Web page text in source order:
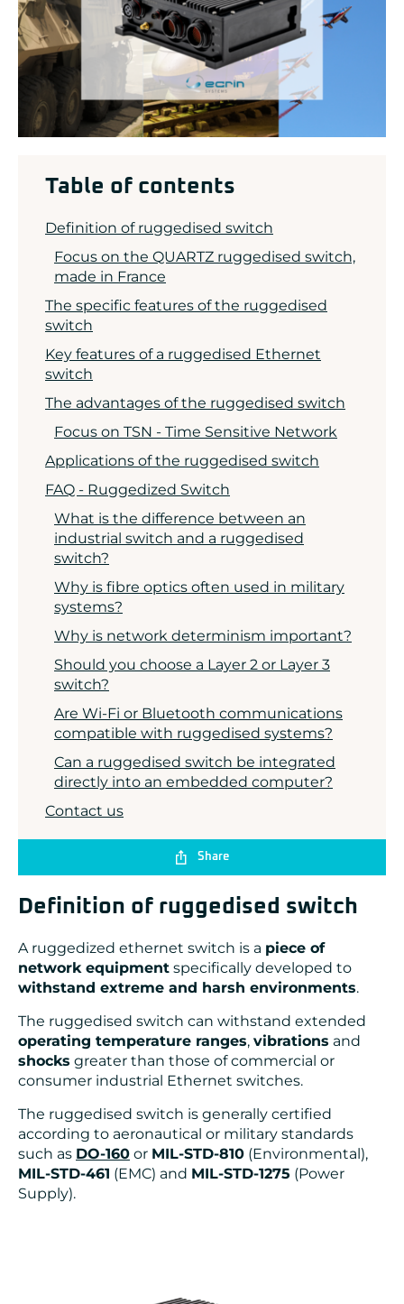
ADLINK
CONCURRENT
DOLPHIN
EIZO Rugged Solutions
NEW WAVE DESIGN
SOC-E
TEWS TECHNOLOGIES GmbH
VADATECH
Table of contents
Definition of ruggedised switch
Focus on the QUARTZ ruggedised switch,
made in France
The specific features of the ruggedised
switch
Key features of a ruggedised Ethernet
switch
The advantages of the ruggedised switch
Focus on TSN - Time Sensitive Network
Applications of the ruggedised switch
FAQ - Ruggedized Switch
What is the difference between an
industrial switch and a ruggedised
switch?
Why is fibre optics often used in military
systems?
Why is network determinism important?
Should you choose a Layer 2 or Layer 3
switch?
Are Wi-Fi or Bluetooth communications
compatible with ruggedised systems?
Can a ruggedised switch be integrated
directly into an embedded computer?
Contact us
Share
Definition of ruggedised switch
A ruggedized ethernet switch is a piece of
network equipment specifically developed to
withstand extreme and harsh environments.
The ruggedised switch can withstand extended
operating temperature ranges, vibrations and
shocks greater than those of commercial or
consumer industrial Ethernet switches.
The ruggedised switch is generally certified
according to aeronautical or military standards
such as DO-160 or MIL-STD-810 (Environmental),
MIL-STD-461 (EMC) and MIL-STD-1275 (Power
Supply).